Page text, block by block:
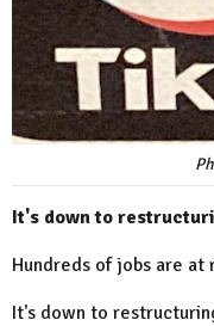
It's down to
Hundreds of jobs are at
It's down to